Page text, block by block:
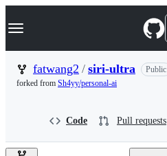
k
p
n
Navigation Menu
fatwang2 / siri-ultra
Public
forked from Sh4yy/personal-ai
Code Pull requests